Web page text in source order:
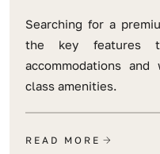
Searching for a
the key features
accommodations
class amenities.
READ MORE